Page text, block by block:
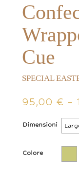
Cue
SPECIAL
95,00 € –
Dimensioni
Colore